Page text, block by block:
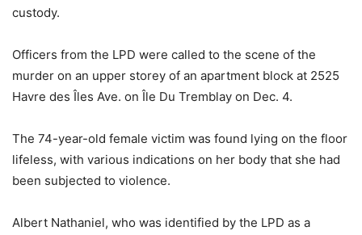
custody.
Officers from the LPD were called to the scene of the
murder on an upper storey of an apartment block at 2525
Havre des Îles Ave. on Île Du Tremblay on Dec. 4.
The 74-year-old female victim was found lying on the floor
lifeless, with various indications on her body that she had
been subjected to violence.
Albert Nathaniel, who was identified by the LPD as a